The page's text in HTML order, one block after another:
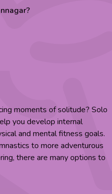
?
moments of solitude? Solo
you develop internal
and mental fitness goals.
to more adventurous
there are many options to